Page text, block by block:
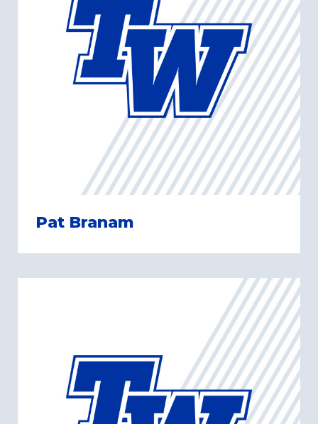
Pat Branam